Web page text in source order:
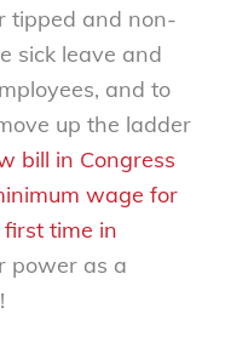
tipped and non-
sick leave and
and to
up the ladder
bill in Congress
wage for
time in
power as a